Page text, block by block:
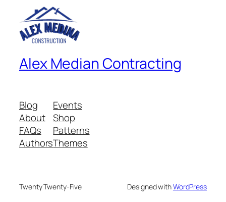
Alex Median Contracting
Blog
About
FAQs
Authors
Events
Shop
Patterns
Themes
Twenty Twenty-Five Designed withWordPress